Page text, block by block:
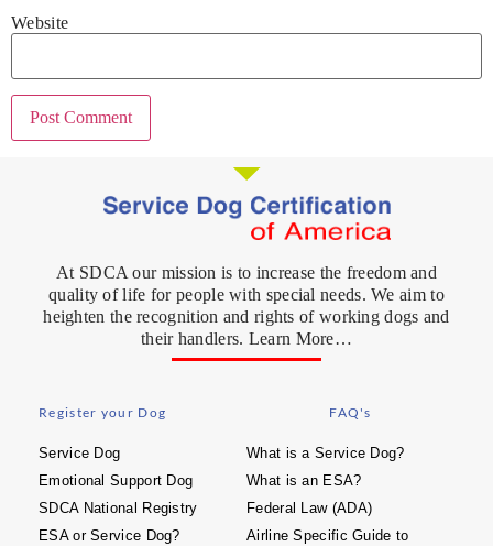
Website
At SDCA our mission is to increase the freedom and
quality of life for people with special needs. We aim to
heighten the recognition and rights of working dogs and
their handlers. Learn More…
Register your Dog
Service Dog
Emotional Support Dog
SDCA National Registry
ESA or Service Dog?
FAQ's
What is a Service Dog?
What is an ESA?
Federal Law (ADA)
Airline Specific Guide to